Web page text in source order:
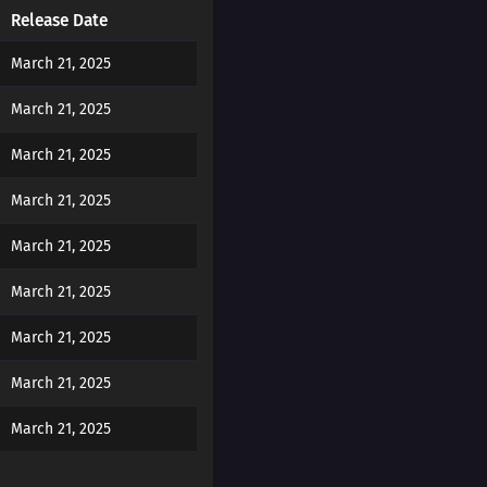
Release Date
March 21, 2025
March 21, 2025
March 21, 2025
March 21, 2025
March 21, 2025
March 21, 2025
March 21, 2025
March 21, 2025
March 21, 2025